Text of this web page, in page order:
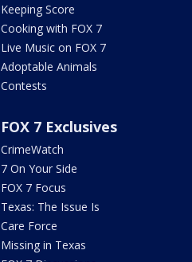
Keeping Score
Cooking with FOX 7
Live Music on FOX 7
Adoptable Animals
Contests
FOX 7 Exclusives
CrimeWatch
7 On Your Side
FOX 7 Focus
Texas: The Issue Is
Care Force
Missing in Texas